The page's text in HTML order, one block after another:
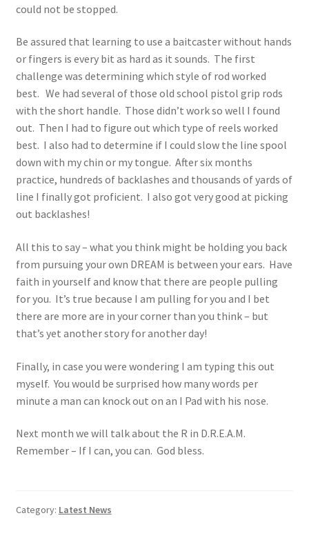
could not be stopped.
Be assured that learning to use a baitcaster without hands
or fingers is every bit as hard as it sounds. The first
challenge was determining which style of rod worked
best. We had several of those old school pistol grip rods
with the short handle. Those didn’t work so well I found
out. Then I had to figure out which type of reels worked
best. I also had to determine if I could slow the line spool
down with my chin or my tongue. After six months
practice, hundreds of backlashes and thousands of yards of
line I finally got proficient. I also got very good at picking
out backlashes!
All this to say – what you think might be holding you back
from pursuing your own DREAM is between your ears. Have
faith in yourself and know that there are people pulling
for you. It’s true because I am pulling for you and I bet
there are more are in your corner than you think – but
that’s yet another story for another day!
Finally, in case you were wondering I am typing this out
myself. You would be surprised how many words per
minute a man can knock out on an I Pad with his nose.
Next month we will talk about the R in D.R.E.A.M.
Remember – If I can, you can. God bless.
Category: Latest News